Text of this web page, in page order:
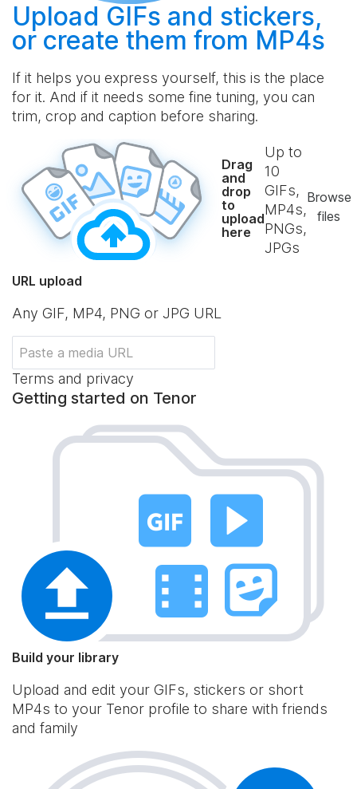
Upload GIFs and stickers,
or create them from MP4s
If it helps you express yourself, this is the place
for it. And if it needs some fine tuning, you can
trim, crop and caption before sharing.
Drag
and
drop
to
upload
here
Up to
10
GIFs,
MP4s,
PNGs,
JPGs
Browse
files
URL upload
Any GIF, MP4, PNG or JPG URL
Terms and privacy
Getting started on Tenor
Build your library
Upload and edit your GIFs, stickers or short
MP4s to your Tenor profile to share with friends
and family